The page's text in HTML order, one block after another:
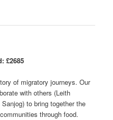
£2685
of migratory journeys. Our
with others (Leith
to bring together the
through food.